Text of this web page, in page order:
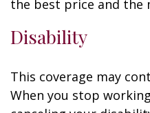
the best price and the
Disability
This coverage may
When you stop